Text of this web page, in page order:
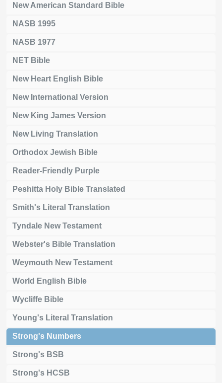
New American Standard Bible
NASB 1995
NASB 1977
NET Bible
New Heart English Bible
New International Version
New King James Version
New Living Translation
Orthodox Jewish Bible
Reader-Friendly Purple
Peshitta Holy Bible Translated
Smith's Literal Translation
Tyndale New Testament
Webster's Bible Translation
Weymouth New Testament
World English Bible
Wycliffe Bible
Young's Literal Translation
Strong's Numbers
Strong's BSB
Strong's HCSB